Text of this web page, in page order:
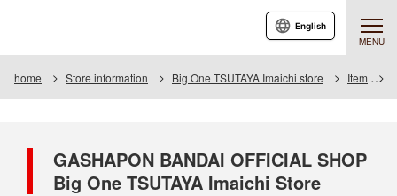
MENU
English
home Store information Big One TSUTAYA Imaichi store Item
GASHAPON BANDAI OFFICIAL SHOP
Big One TSUTAYA Imaichi Store